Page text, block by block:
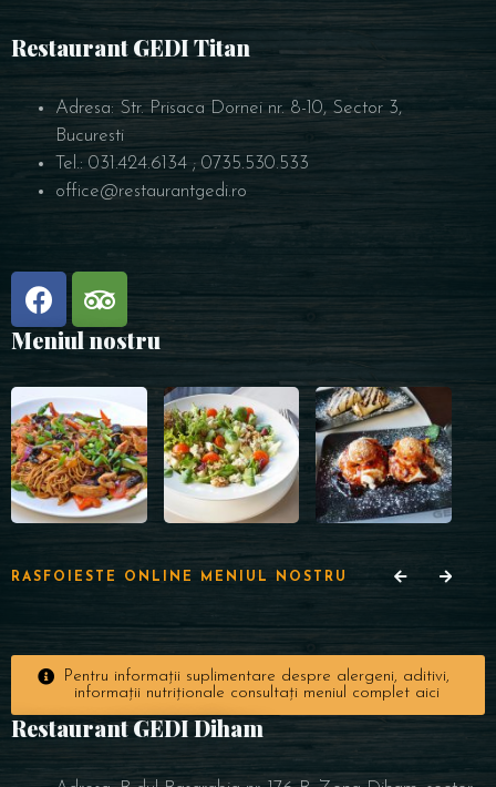
Restaurant GEDI Titan
Adresa: Str. Prisaca Dornei nr. 8-10, Sector 3,
Bucuresti
Tel.: 031.424.6134 ; 0735.530.533
office@restaurantgedi.ro
Meniul nostru
RASFOIESTE ONLINE MENIUL NOSTRU
Pentru informații suplimentare despre alergeni, aditivi,
informații nutriționale consultați meniul complet aici
Restaurant GEDI Diham